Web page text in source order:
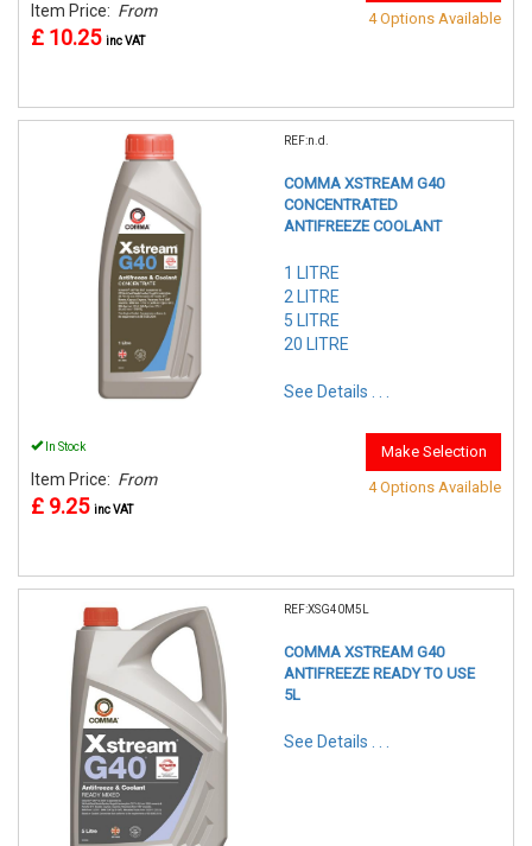
Item Price: From
£ 10.25 inc VAT
4 Options Available
REF:n.d.
COMMA XSTREAM G40
CONCENTRATED
ANTIFREEZE COOLANT
1 LITRE
2 LITRE
5 LITRE
20 LITRE
See Details . . .
In Stock
Item Price: From
£ 9.25 inc VAT
Make Selection
4 Options Available
REF:XSG40M5L
COMMA XSTREAM G40
ANTIFREEZE READY TO USE
5L
See Details . . .